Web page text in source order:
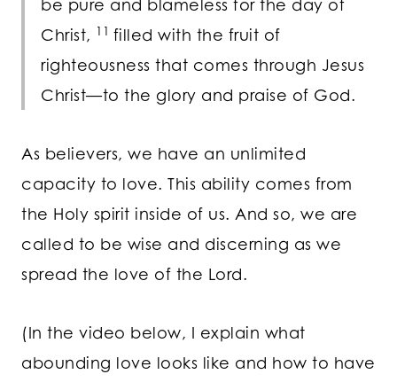
be pure and blameless for the day of
Christ, 11 filled with the fruit of
righteousness that comes through Jesus
Christ—to the glory and praise of God.
As believers, we have an unlimited
capacity to love. This ability comes from
the Holy spirit inside of us. And so, we are
called to be wise and discerning as we
spread the love of the Lord.
(In the video below, I explain what
abounding love looks like and how to have